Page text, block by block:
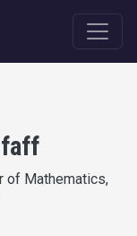
of Mathematics,